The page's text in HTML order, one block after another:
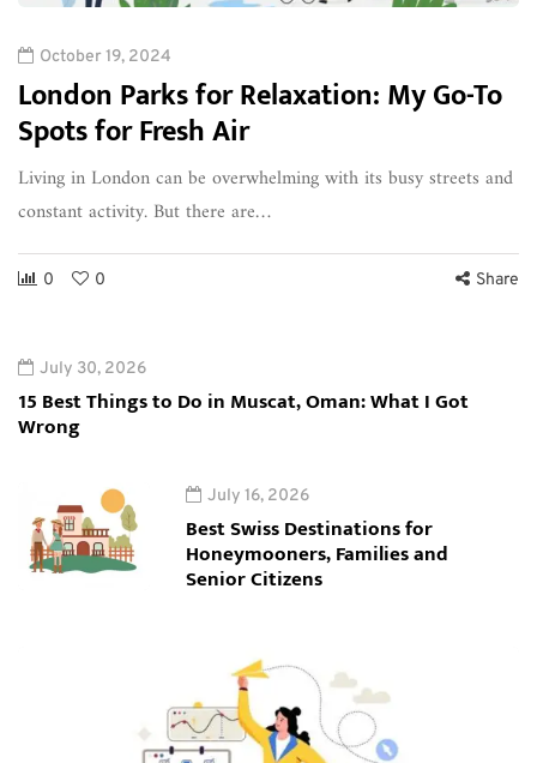
October 19, 2024
London Parks for Relaxation: My Go-To
Spots for Fresh Air
Living in London can be overwhelming with its busy streets and
constant activity. But there are…
0 0 Share
July 30, 2026
15 Best Things to Do in Muscat, Oman: What I Got
Wrong
July 16, 2026
Best Swiss Destinations for
Honeymooners, Families and
Senior Citizens